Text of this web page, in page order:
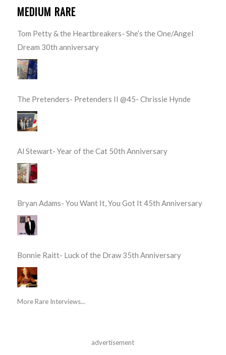
MEDIUM RARE
Tom Petty & the Heartbreakers- She’s the One/Angel
Dream 30th anniversary
The Pretenders- Pretenders II @45- Chrissie Hynde
Al Stewart- Year of the Cat 50th Anniversary
Bryan Adams- You Want It, You Got It 45th Anniversary
Bonnie Raitt- Luck of the Draw 35th Anniversary
More Rare Interviews...
advertisement